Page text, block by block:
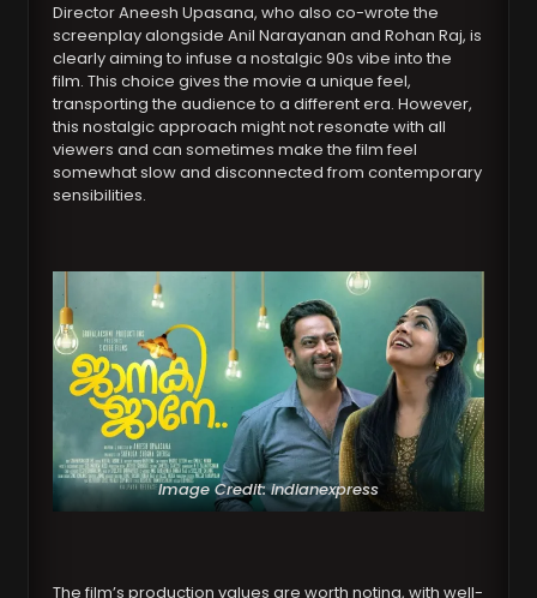
Director Aneesh Upasana, who also co-wrote the
screenplay alongside Anil Narayanan and Rohan Raj, is
clearly aiming to infuse a nostalgic 90s vibe into the
film. This choice gives the movie a unique feel,
transporting the audience to a different era. However,
this nostalgic approach might not resonate with all
viewers and can sometimes make the film feel
somewhat slow and disconnected from contemporary
sensibilities.
Image Credit: indianexpress
The film’s production values are worth noting, with well-